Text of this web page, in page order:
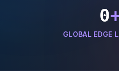
0
GLOBAL EDGE